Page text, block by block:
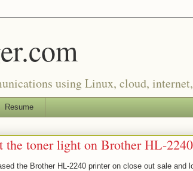
using Linux, cloud,
Resume
the toner light on Brother HL-
the Brother HL-2240 printer on close out sale